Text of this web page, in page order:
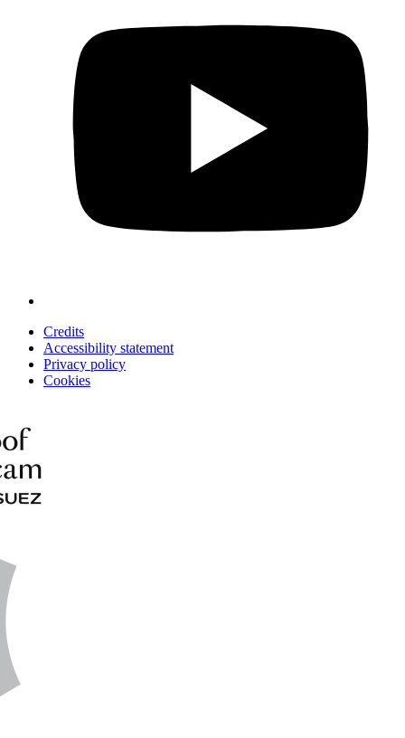
Credits
Accessibility statement
Privacy policy
Cookies